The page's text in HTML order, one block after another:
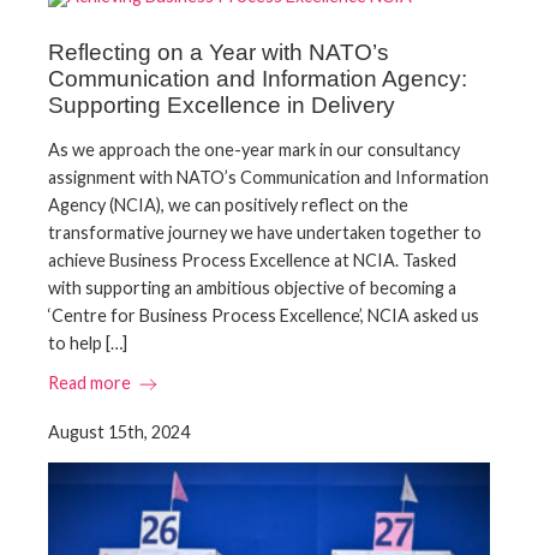
Reflecting on a Year with NATO’s
Communication and Information Agency:
Supporting Excellence in Delivery
As we approach the one-year mark in our consultancy
assignment with NATO’s Communication and Information
Agency (NCIA), we can positively reflect on the
transformative journey we have undertaken together to
achieve Business Process Excellence at NCIA. Tasked
with supporting an ambitious objective of becoming a
‘Centre for Business Process Excellence’, NCIA asked us
to help […]
Read more
August 15th, 2024